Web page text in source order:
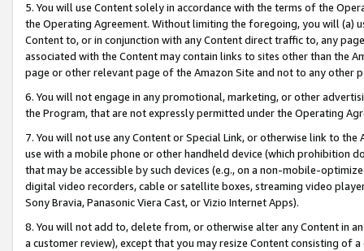
5. You will use Content solely in accordance with the terms of the
the Operating Agreement. Without limiting the foregoing, you will (a)
Content to, or in conjunction with any Content direct traffic to, any
associated with the Content may contain links to sites other than the
page or other relevant page of the Amazon Site and not to any other
6. You will not engage in any promotional, marketing, or other
the Program, that are not expressly permitted under the Operating
7. You will not use any Content or Special Link, or otherwise link to
use with a mobile phone or other handheld device (which prohibition
that may be accessible by such devices (e.g., on a non-mobile-
digital video recorders, cable or satellite boxes, streaming video
Sony Bravia, Panasonic Viera Cast, or Vizio Internet Apps).
8. You will not add to, delete from, or otherwise alter any Content in
a customer review), except that you may resize Content consisting of